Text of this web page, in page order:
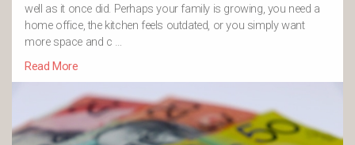
well as it once did. Perhaps your family is growing, you need a
home office, the kitchen feels outdated, or you simply want
more space and c …
Read More